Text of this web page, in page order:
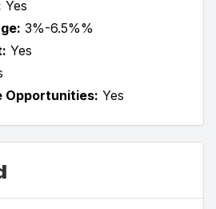
Yes
3%-6.5%%
Yes
Opportunities: Yes